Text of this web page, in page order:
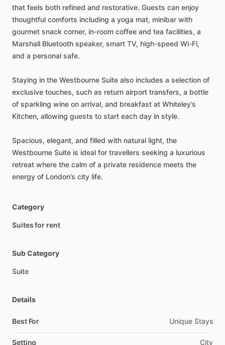
that feels both refined and restorative. Guests can enjoy
thoughtful comforts including a yoga mat, minibar with
gourmet snack corner, in-room coffee and tea facilities, a
Marshall Bluetooth speaker, smart TV, high-speed Wi-Fi,
and a personal safe.
Staying in the Westbourne Suite also includes a selection of
exclusive touches, such as return airport transfers, a bottle
of sparkling wine on arrival, and breakfast at Whiteley’s
Kitchen, allowing guests to start each day in style.
Spacious, elegant, and filled with natural light, the
Westbourne Suite is ideal for travellers seeking a luxurious
retreat where the calm of a private residence meets the
energy of London’s city life.
Category
Suites for rent
Sub Category
Suite
Details
Best For Unique Stays
Setting City